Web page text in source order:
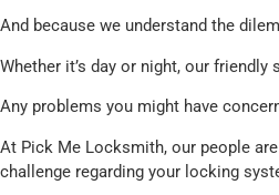
And because we understand the
Whether it’s day or night, our
Any problems you might have
At Pick Me Locksmith, our people
challenge regarding your locking